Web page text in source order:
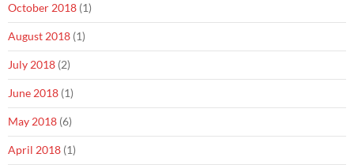
October 2018 (1)
August 2018 (1)
July 2018 (2)
June 2018 (1)
May 2018 (6)
April 2018 (1)